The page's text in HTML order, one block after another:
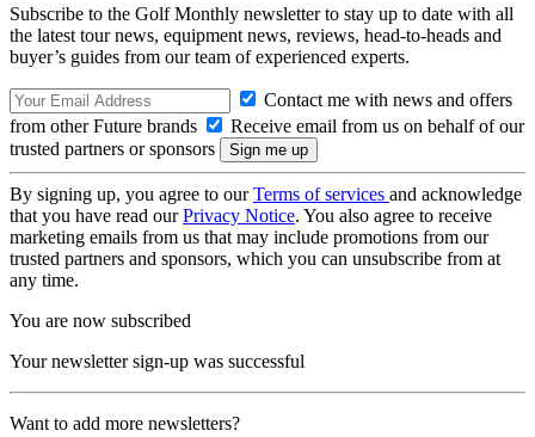
Subscribe to the Golf Monthly newsletter to stay up to date with all
the latest tour news, equipment news, reviews, head-to-heads and
buyer’s guides from our team of experienced experts.
Contact me with news and offers
from other Future brands
Receive email from us on behalf of our
trusted partners or sponsors
By signing up, you agree to ourTerms of services and acknowledge
that you have read ourPrivacy Notice. You also agree to receive
marketing emails from us that may include promotions from our
trusted partners and sponsors, which you can unsubscribe from at
any time.
You are now subscribed
Your newsletter sign-up was successful
Want to add more newsletters?